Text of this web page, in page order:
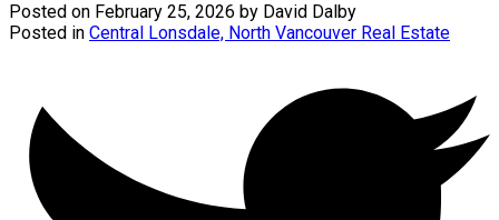
Posted on February 25, 2026 by David Dalby
Posted in Central Lonsdale, North Vancouver Real Estate